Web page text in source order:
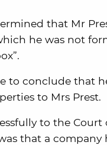
that Mr
he was not
to conclude that
to Mrs Prest.
to the
that a company